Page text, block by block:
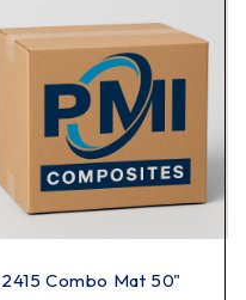
2415 Combo Mat 50"